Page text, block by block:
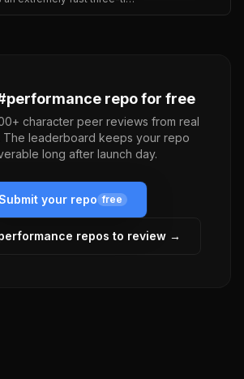
performancerepo for free
character peer reviews from real
leaderboard keeps your repo
long after launch day.
your repo free
repos to review →